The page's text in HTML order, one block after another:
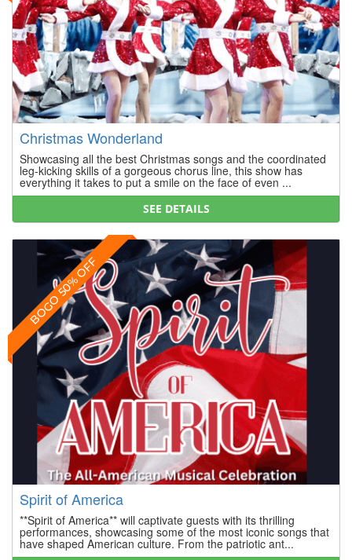
Christmas Wonderland
Showcasing all the best Christmas songs and the coordinated
leg-kicking skills of a gorgeous chorus line, this show has
everything it takes to put a smile on the face of even ...
SEE DETAILS
BOGO 50% OFF
Spirit of America
**Spirit of America** will captivate guests with its thrilling
performances, showcasing some of the most iconic songs that
have shaped American culture. From the patriotic ant...